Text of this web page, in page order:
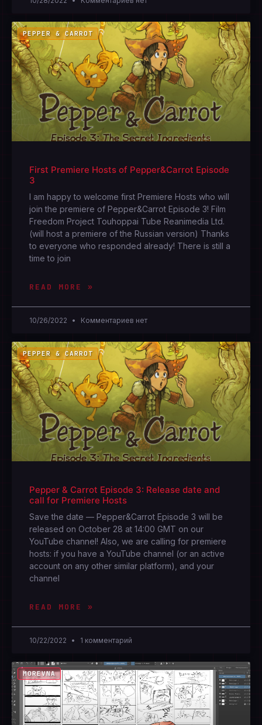
PEPPER & CARROT
First Premiere Hosts of Pepper&Carrot Episode
3
I am happy to welcome first Premiere Hosts who will
join the premiere of Pepper&Carrot Episode 3! Film
Freedom Project Touhoppai Tube Reanimedia Ltd.
(will host a premiere of the Russian version) Thanks
to everyone who responded already! There is still a
time to join
READ MORE »
10/26/2022 Комментариев нет
PEPPER & CARROT
Pepper & Carrot Episode 3: Release date and
call for Premiere Hosts
Save the date — Pepper&Carrot Episode 3 will be
released on October 28 at 14:00 GMT on our
YouTube channel! Also, we are calling for premiere
hosts: if you have a YouTube channel (or an active
account on any other similar platform), and your
channel
READ MORE »
10/22/2022 1 комментарий
MOREVNA